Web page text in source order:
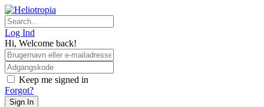
Skip
to
content
Log Ind
Hi, Welcome back!
Keep me signed in
Forgot?
Sign In